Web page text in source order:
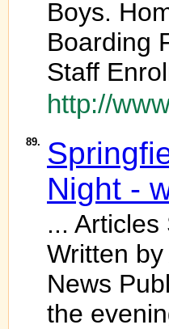
Boys.
Boarding
Staff
http://
89.
Night -
...
Written
News
the